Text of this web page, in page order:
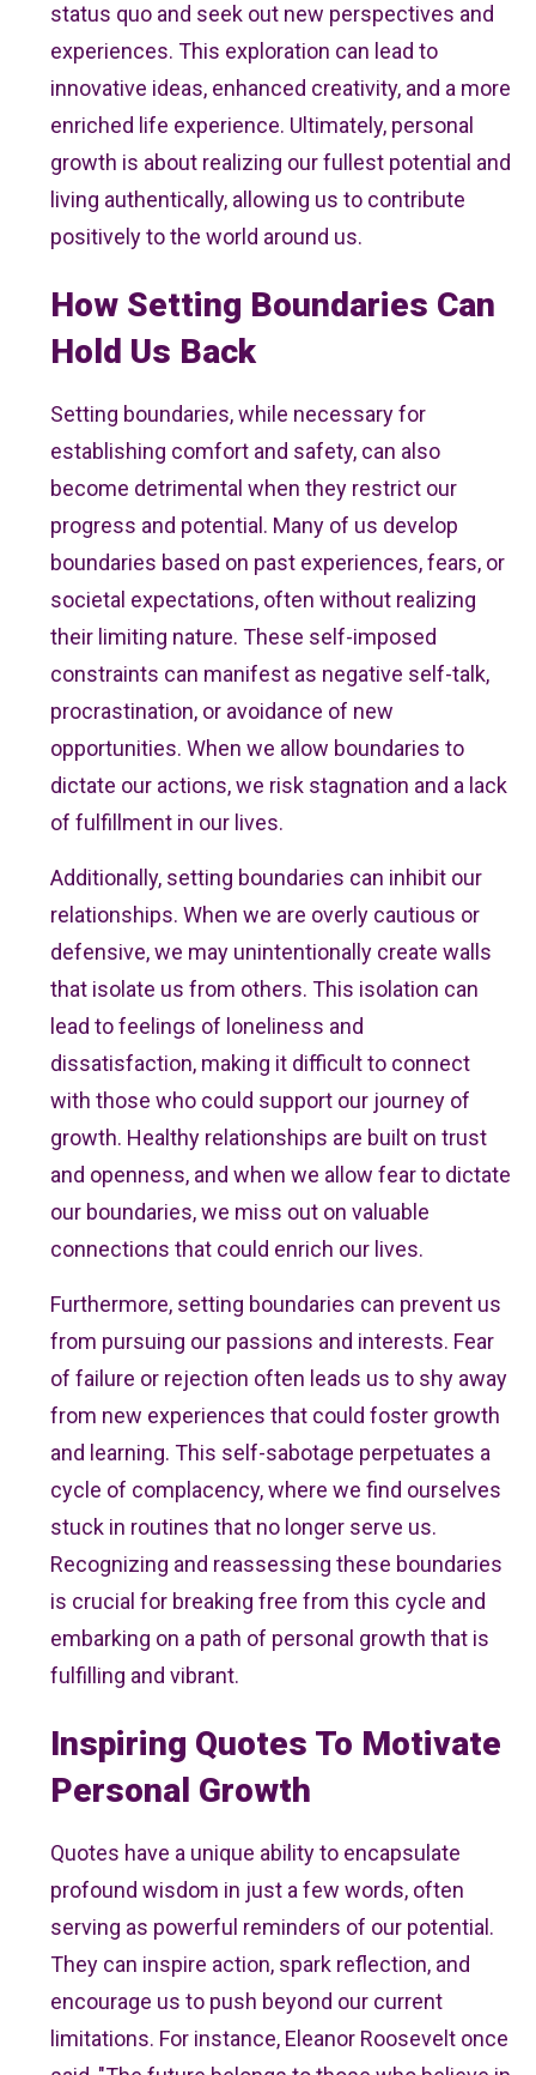
status quo and seek out new perspectives and
experiences. This exploration can lead to
innovative ideas, enhanced creativity, and a more
enriched life experience. Ultimately, personal
growth is about realizing our fullest potential and
living authentically, allowing us to contribute
positively to the world around us.
How Setting Boundaries Can
Hold Us Back
Setting boundaries, while necessary for
establishing comfort and safety, can also
become detrimental when they restrict our
progress and potential. Many of us develop
boundaries based on past experiences, fears, or
societal expectations, often without realizing
their limiting nature. These self-imposed
constraints can manifest as negative self-talk,
procrastination, or avoidance of new
opportunities. When we allow boundaries to
dictate our actions, we risk stagnation and a lack
of fulfillment in our lives.
Additionally, setting boundaries can inhibit our
relationships. When we are overly cautious or
defensive, we may unintentionally create walls
that isolate us from others. This isolation can
lead to feelings of loneliness and
dissatisfaction, making it difficult to connect
with those who could support our journey of
growth. Healthy relationships are built on trust
and openness, and when we allow fear to dictate
our boundaries, we miss out on valuable
connections that could enrich our lives.
Furthermore, setting boundaries can prevent us
from pursuing our passions and interests. Fear
of failure or rejection often leads us to shy away
from new experiences that could foster growth
and learning. This self-sabotage perpetuates a
cycle of complacency, where we find ourselves
stuck in routines that no longer serve us.
Recognizing and reassessing these boundaries
is crucial for breaking free from this cycle and
embarking on a path of personal growth that is
fulfilling and vibrant.
Inspiring Quotes To Motivate
Personal Growth
Quotes have a unique ability to encapsulate
profound wisdom in just a few words, often
serving as powerful reminders of our potential.
They can inspire action, spark reflection, and
encourage us to push beyond our current
limitations. For instance, Eleanor Roosevelt once